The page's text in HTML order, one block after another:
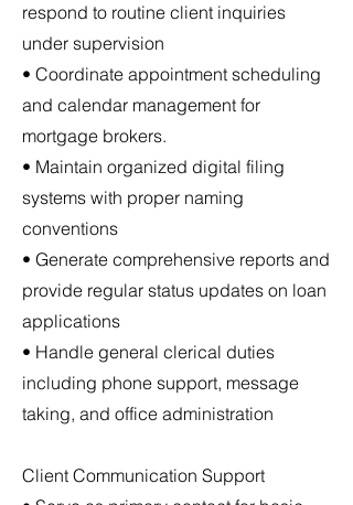
respond to routine client inquiries
under supervision
• Coordinate appointment scheduling
and calendar management for
mortgage brokers.
• Maintain organized digital filing
systems with proper naming
conventions
• Generate comprehensive reports and
provide regular status updates on loan
applications
• Handle general clerical duties
including phone support, message
taking, and office administration
Client Communication Support